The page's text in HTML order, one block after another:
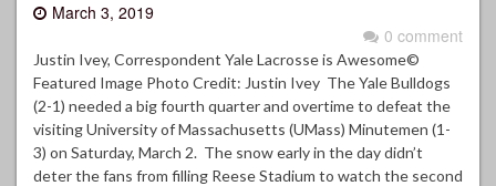
March 3, 2019
0 comment
Justin Ivey, Correspondent Yale Lacrosse is Awesome©
Featured Image Photo Credit: Justin Ivey The Yale Bulldogs
(2-1) needed a big fourth quarter and overtime to defeat the
visiting University of Massachusetts (UMass) Minutemen (1-
3) on Saturday, March 2. The snow early in the day didn’t
deter the fans from filling Reese Stadium to watch the second